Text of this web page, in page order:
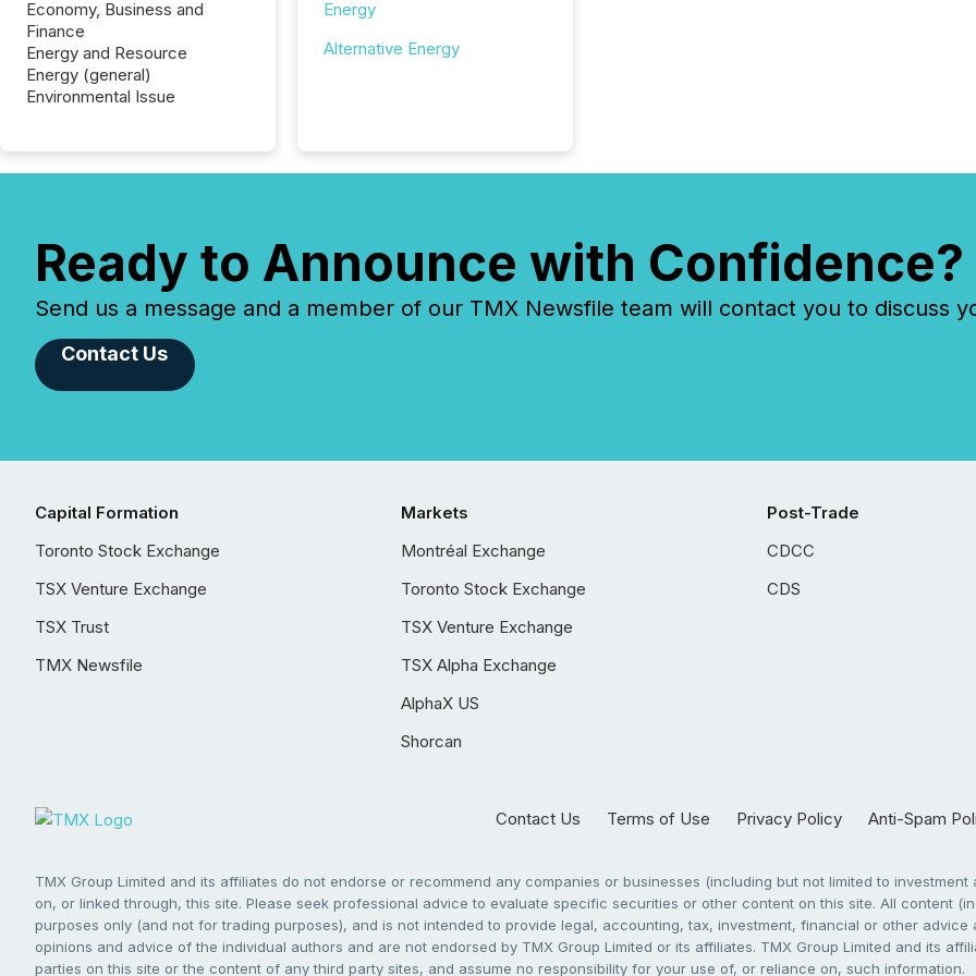
Economy, Business and
Finance
Energy and Resource
Energy (general)
Environmental Issue
Energy
Alternative Energy
Ready to Announce with Confidence?
Send us a message and a member of our TMX Newsfile team will contact you to discuss
Contact Us
Capital Formation
Toronto Stock Exchange
TSX Venture Exchange
TSX Trust
TMX Newsfile
Markets
Montréal Exchange
Toronto Stock Exchange
TSX Venture Exchange
TSX Alpha Exchange
AlphaX US
Shorcan
Post-Trade
CDCC
CDS
Contact Us Terms of Use Privacy Policy Anti-Spam
TMX Group Limited and its affiliates do not endorse or recommend any companies or businesses (including but not limited to
on, or linked through, this site. Please seek professional advice to evaluate specific securities or other content on this site. All content
purposes only (and not for trading purposes), and is not intended to provide legal, accounting, tax, investment, financial or other
opinions and advice of the individual authors and are not endorsed by TMX Group Limited or its affiliates. TMX Group Limited and its
parties on this site or the content of any third party sites, and assume no responsibility for your use of, or reliance on, such information.